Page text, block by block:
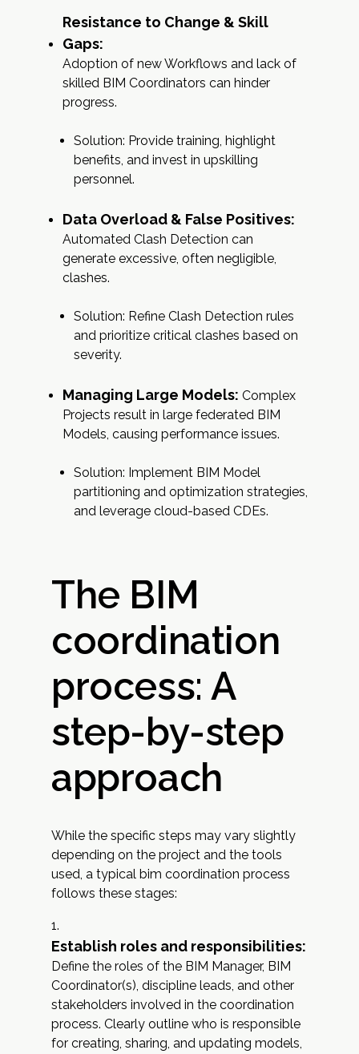
Resistance to Change & Skill
Gaps:
Adoption of new Workflows and lack of
skilled BIM Coordinators can hinder
progress.
Solution: Provide training, highlight
benefits, and invest in upskilling
personnel.
Data Overload & False Positives:
Automated Clash Detection can
generate excessive, often negligible,
clashes.
Solution: Refine Clash Detection rules
and prioritize critical clashes based on
severity.
Managing Large Models: Complex
Projects result in large federated BIM
Models, causing performance issues.
Solution: Implement BIM Model
partitioning and optimization strategies,
and leverage cloud-based CDEs.
The BIM
coordination
process: A
step-by-step
approach
While the specific steps may vary slightly
depending on the project and the tools
used, a typical bim coordination process
follows these stages:
Establish roles and responsibilities:
Define the roles of the BIM Manager, BIM
Coordinator(s), discipline leads, and other
stakeholders involved in the coordination
process. Clearly outline who is responsible
for creating, sharing, and updating models,